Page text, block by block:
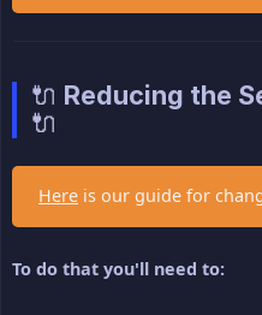
🔌 Reducing the
🔌
Here is our guide for
To do that you'll need to: